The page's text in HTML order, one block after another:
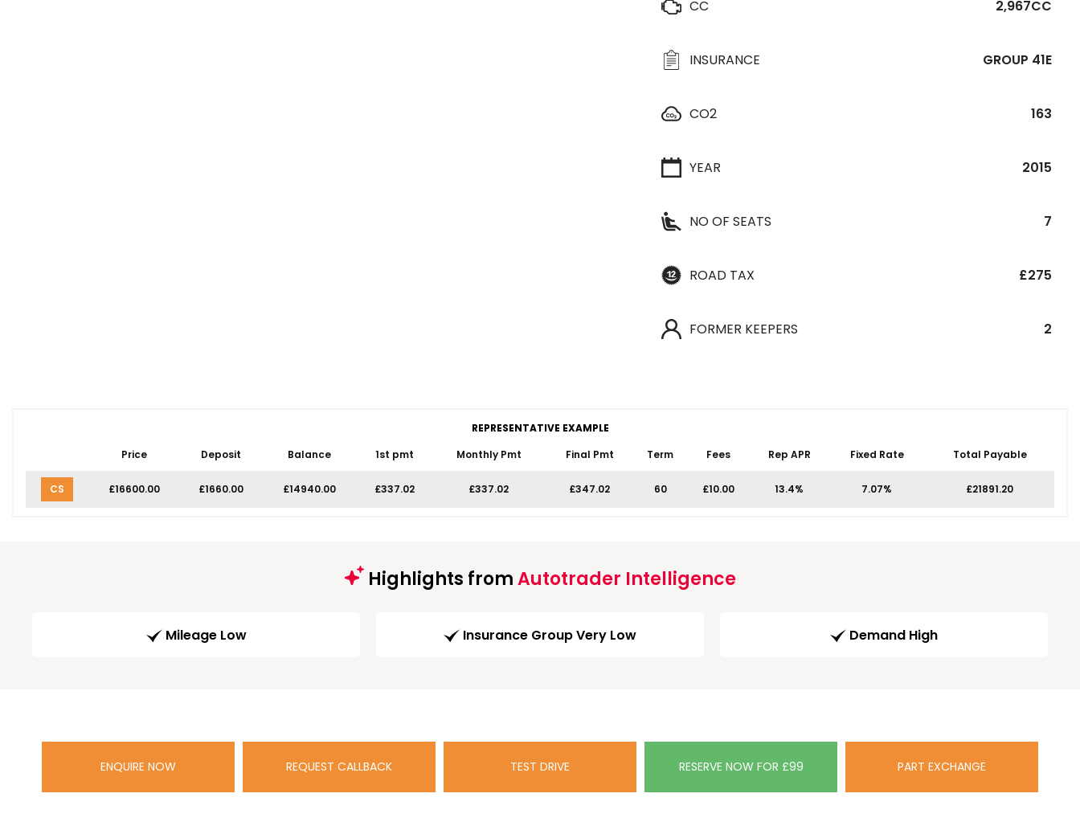
CC 2,967CC
INSURANCE GROUP 41E
CO2 163
YEAR 2015
NO OF SEATS 7
ROAD TAX £275
FORMER KEEPERS 2
REPRESENTATIVE EXAMPLE
Price
Deposit Balance 1st pmt Monthly Pmt Final Pmt Term Fees Rep APR Fixed Rate Total Payable
CS £16600.00 £1660.00 £14940.00 £337.02 £337.02 £347.02 60 £10.00 13.4% 7.07% £21891.20
Highlights fromAutotrader Intelligence
Mileage Low Insurance Group Very Low Demand High
ENQUIRE NOW REQUEST CALLBACK TEST DRIVE RESERVE NOW FOR £99 PART EXCHANGE